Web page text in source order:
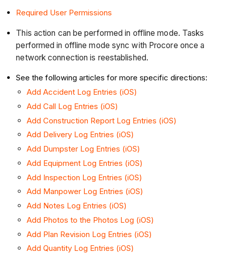
Required User Permissions
This action can be performed in offline mode. Tasks
performed in offline mode sync with Procore once a
network connection is reestablished.
See the following articles for more specific directions:
Add Accident Log Entries (iOS)
Add Call Log Entries (iOS)
Add Construction Report Log Entries (iOS)
Add Delivery Log Entries (iOS)
Add Dumpster Log Entries (iOS)
Add Equipment Log Entries (iOS)
Add Inspection Log Entries (iOS)
Add Manpower Log Entries (iOS)
Add Notes Log Entries (iOS)
Add Photos to the Photos Log (iOS)
Add Plan Revision Log Entries (iOS)
Add Quantity Log Entries (iOS)